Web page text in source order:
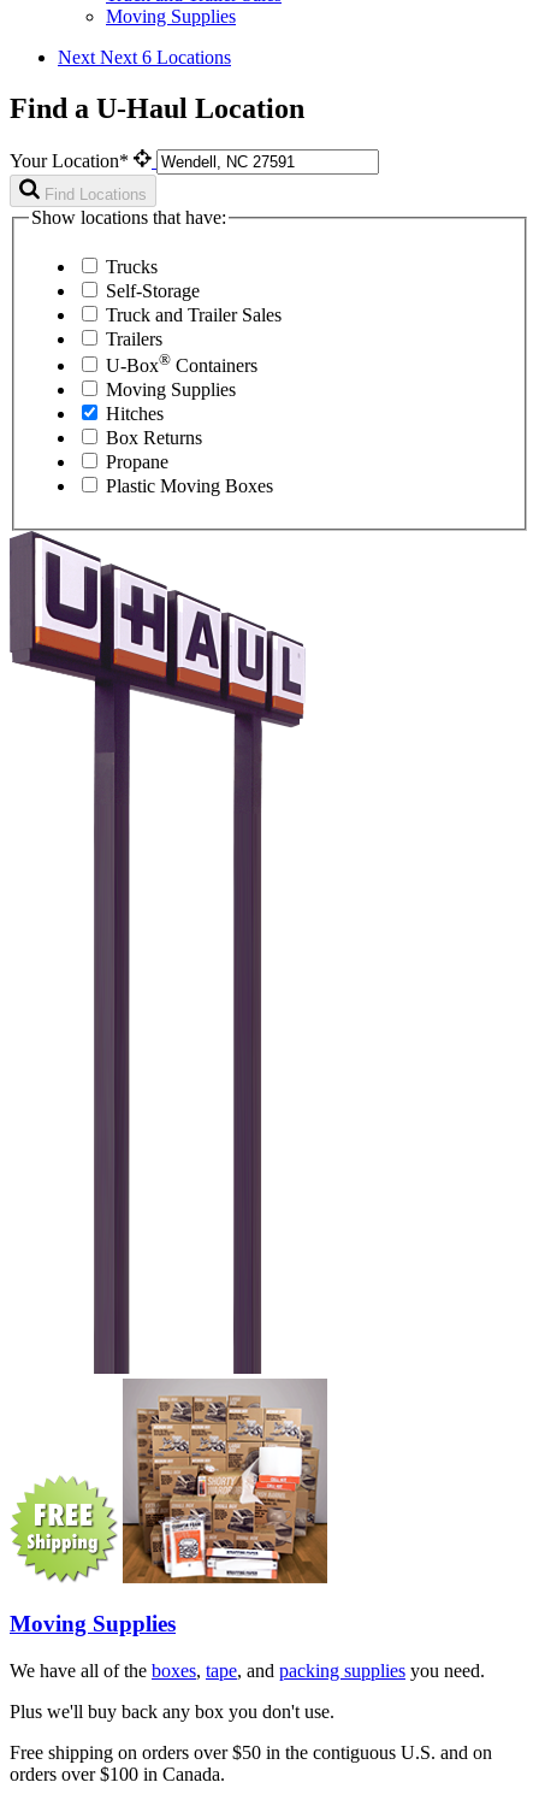
Moving Supplies
Next Next 6 Locations
Find a U-Haul Location
Your Location*
Find Locations
Show locations that have:
Trucks
Self-Storage
Truck and Trailer Sales
Trailers
U-Box® Containers
Moving Supplies
Hitches
Box Returns
Propane
Plastic Moving Boxes
Moving Supplies
We have all of the boxes, tape, and packing supplies you need.
Plus we'll buy back any box you don't use.
Free shipping on orders over $50 in the contiguous U.S. and on
orders over $100 in Canada.